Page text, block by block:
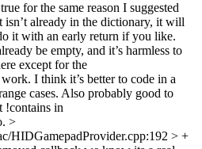
for the same reason I suggested
isn’t already in the dictionary, it will
it with an early return if you like.
be empty, and it’s harmless to
except for the
I think it’s better to code in a
cases. Also probably good to
!contains in
>
HIDGamepadProvider.cpp:192 > +